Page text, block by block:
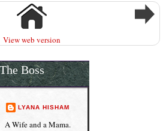
View web version
Boss
LYANA HISHAM
A Wife and a Mama.